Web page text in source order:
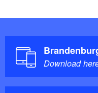
Download